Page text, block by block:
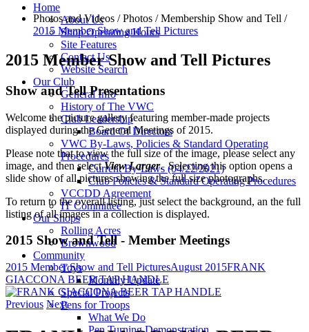
Home
About Us
Shop Operating Hours
Site Features
Contact Us
Website Search
Our Club
General Info
History of The VWC
Club Leadership
Board Of Directors
VWC By-Laws, Policies & Standard Operating
Procedures
Current By-Laws (04/22/2021)
Club Policies & Standard Operating Procedures
VCCDD Agreement
IT Committee
Our Shops
Rolling Acres
Brownwood
Community
Toys
Monthly Update
Special Projects
Pens for Troops
What We Do
Pen Turning Demonstration
Photos and Videos /Photos /Membership Show and Tell /
2015 Member Show and Tell Pictures
2015 Member Show and Tell Pictures
Show and Tell Presentations
Welcome the picture gallery featuring member-made projects
displayed during the General Meetings of 2015.
Please note that to view the full size of the image, please select any
image, and then selectView Larger. Selecting this option opens a
slide show of all pictures showing the full size photographs.
To return to the overall listing, just select the background, an the full
listing of all images in a collection is displayed.
2015 Show and Tell - Member Meetings
2015 Member Show and Tell PicturesAugust 2015FRANK
GIACCONA BEER TAP HANDLE
Previous Next